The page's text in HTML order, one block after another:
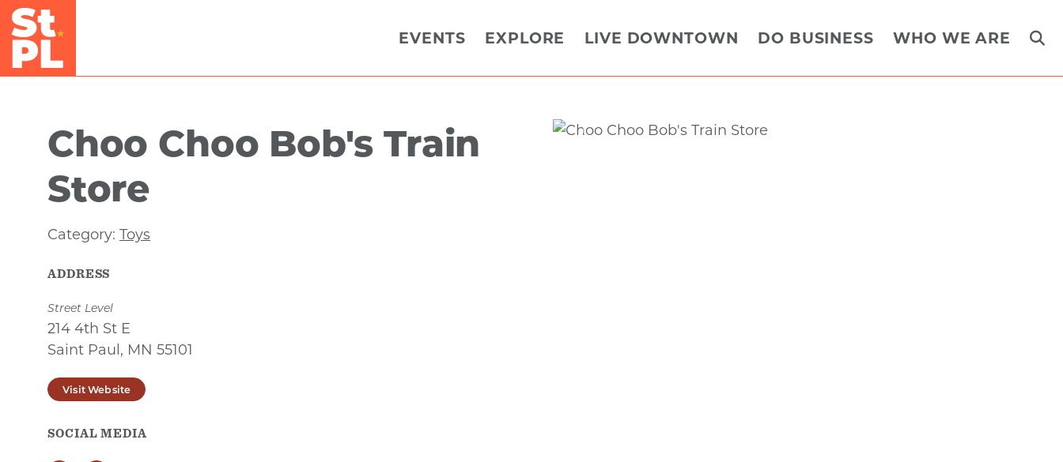
Skip to Main Content
EVENTS EXPLORE LIVE DOWNTOWN DO BUSINESS WHO WE ARE
Choo Choo Bob's Train
Store
Category: Toys
ADDRESS
Street Level
214 4th St E
Saint Paul, MN 55101
Visit Website
SOCIAL MEDIA
Previous